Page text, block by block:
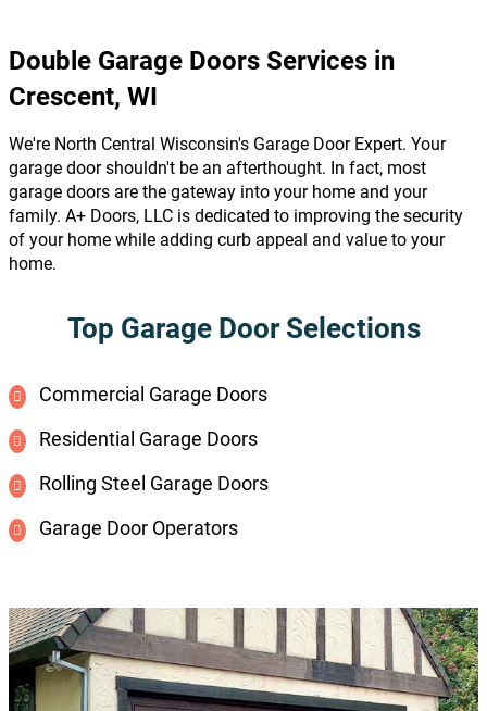
Double Garage Doors Services in
Crescent, WI
We're North Central Wisconsin's Garage Door Expert. Your
garage door shouldn't be an afterthought. In fact, most
garage doors are the gateway into your home and your
family. A+ Doors, LLC is dedicated to improving the security
of your home while adding curb appeal and value to your
home.
Top Garage Door Selections
Commercial Garage Doors
Residential Garage Doors
Rolling Steel Garage Doors
Garage Door Operators